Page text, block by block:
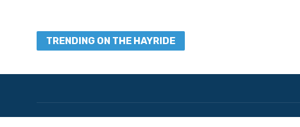
TRENDING ON THE HAYRIDE